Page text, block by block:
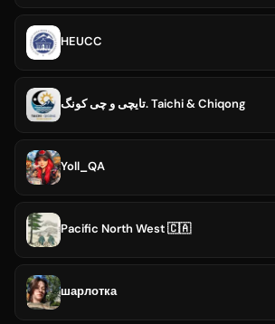
HEUCC
تایچی و چی کونگ. Taichi & Chiqong
Yoll_QA
Pacific North West 🇨🇦
шарлотка